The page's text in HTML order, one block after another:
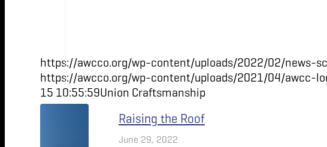
https://awcco.org/wp-content/uploads/2022/02/news-
https://awcco.org/wp-content/uploads/2021/04/awcc-
15 10:55:59Union Craftsmanship
Raising the Roof
June 29, 2022